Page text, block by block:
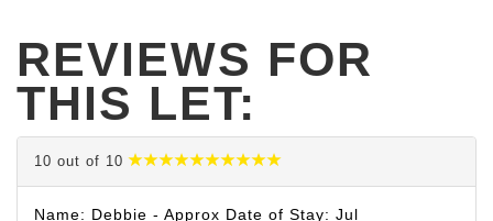
REVIEWS FOR
THIS LET:
10 out of 10
Name: Debbie - Approx Date of Stay: Jul